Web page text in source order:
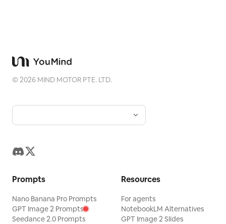
Q2/CSSCI level. No step-by-
step execution or user input
is needed along the way.
©2026 MIND MOTOR PTE. LTD.
Prompts
Nano Banana Pro Prompts
GPT Image 2 Prompts
Seedance 2.0 Prompts
Resources
For agents
NotebookLM Alternatives
GPT Image 2 Slides